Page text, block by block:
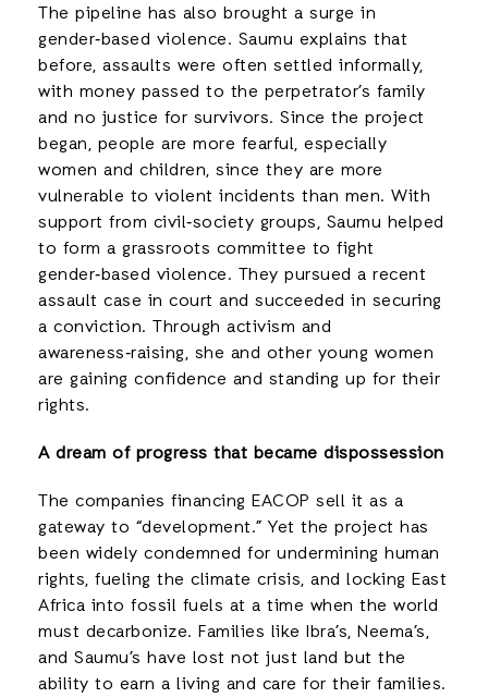
The pipeline has also brought a surge in
gender‑based violence. Saumu explains that
before, assaults were often settled informally,
with money passed to the perpetrator’s family
and no justice for survivors. Since the project
began, people are more fearful, especially
women and children, since they are more
vulnerable to violent incidents than men. With
support from civil‑society groups, Saumu helped
to form a grassroots committee to fight
gender‑based violence. They pursued a recent
assault case in court and succeeded in securing
a conviction. Through activism and
awareness‑raising, she and other young women
are gaining confidence and standing up for their
rights.
A dream of progress that became dispossession
The companies financing EACOP sell it as a
gateway to “development.” Yet the project has
been widely condemned for undermining human
rights, fueling the climate crisis, and locking East
Africa into fossil fuels at a time when the world
must decarbonize. Families like Ibra’s, Neema’s,
and Saumu’s have lost not just land but the
ability to earn a living and care for their families.